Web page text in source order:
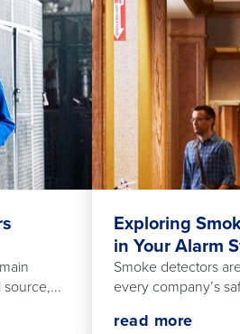
Exploring
in Your Alarm
Smoke detectors
every company’s
read more